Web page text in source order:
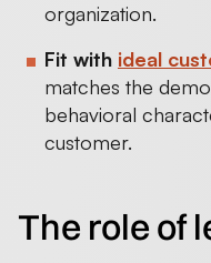
organization.
Fit with ideal
matches the
behavioral
customer.
The role of